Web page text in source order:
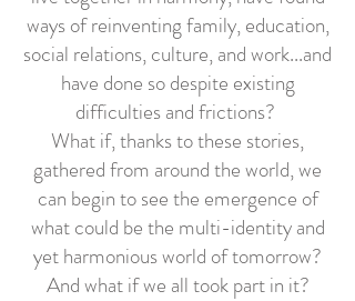
ways of reinventing family, education,
social relations, culture, and work...and
have done so despite existing
difficulties and frictions?
What if, thanks to these stories,
gathered from around the world, we
can begin to see the emergence of
what could be the multi-identity and
yet harmonious world of tomorrow?
And what if we all took part in it?